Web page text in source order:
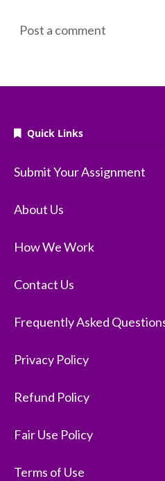
Post a comment
Quick Links
Submit Your Assignment
About Us
How We Work
Contact Us
Frequently Asked
Privacy Policy
Refund Policy
Fair Use Policy
Terms of Use